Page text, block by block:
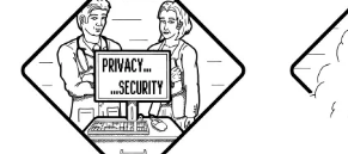
chosen
on
the
product
page